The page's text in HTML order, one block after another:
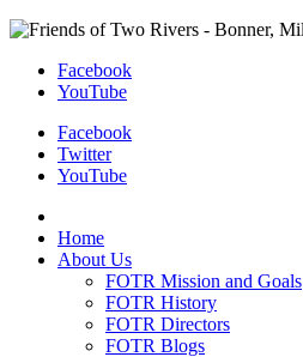
Facebook
YouTube
Facebook
Twitter
YouTube
Home
About Us
FOTR Mission and Goals
FOTR History
FOTR Directors
FOTR Blogs